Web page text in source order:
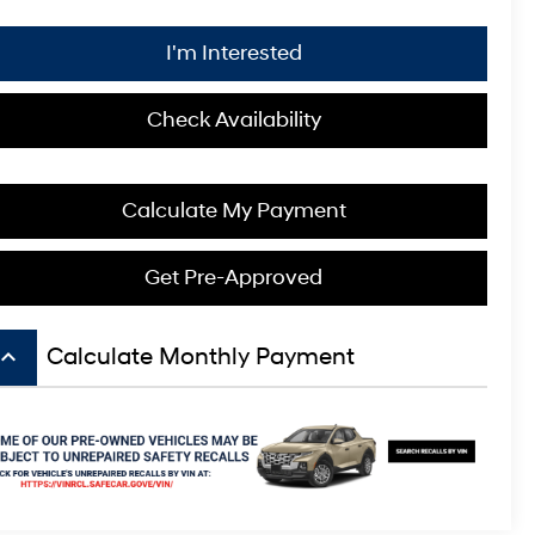
I'm Interested
Check Availability
Calculate My Payment
Get Pre-Approved
Calculate Monthly Payment